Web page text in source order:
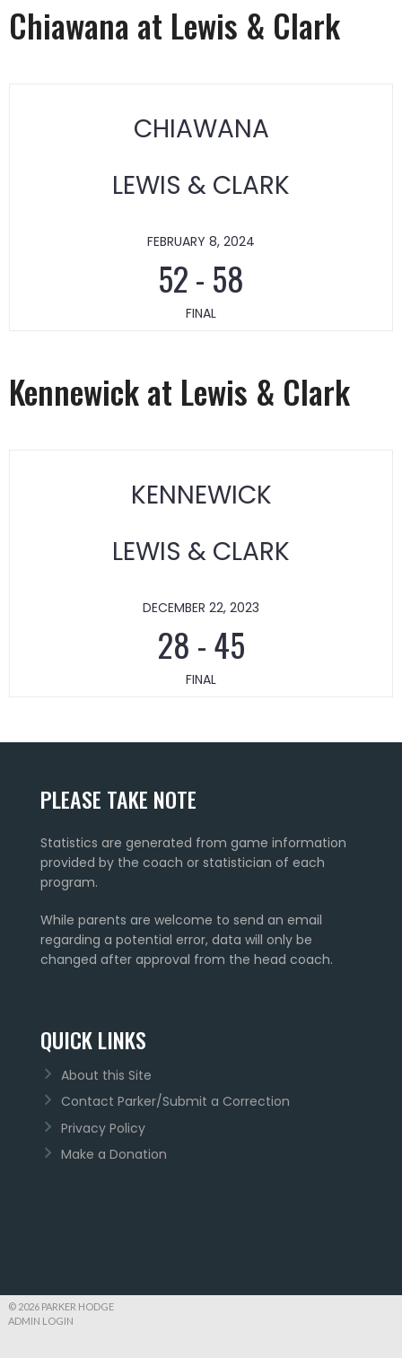
Chiawana at Lewis & Clark
CHIAWANA
LEWIS & CLARK
FEBRUARY 8, 2024
52- 58
FINAL
Kennewick at Lewis & Clark
KENNEWICK
LEWIS & CLARK
DECEMBER 22, 2023
28 -45
FINAL
PLEASE TAKE NOTE
Statistics are generated from game information
provided by the coach or statistician of each
program.
While parents are welcome to send an email
regarding a potential error, data will only be
changed after approval from the head coach.
QUICK LINKS
About this Site
Contact Parker/Submit a Correction
Privacy Policy
Make a Donation
© 2026 PARKER HODGE
ADMIN LOGIN